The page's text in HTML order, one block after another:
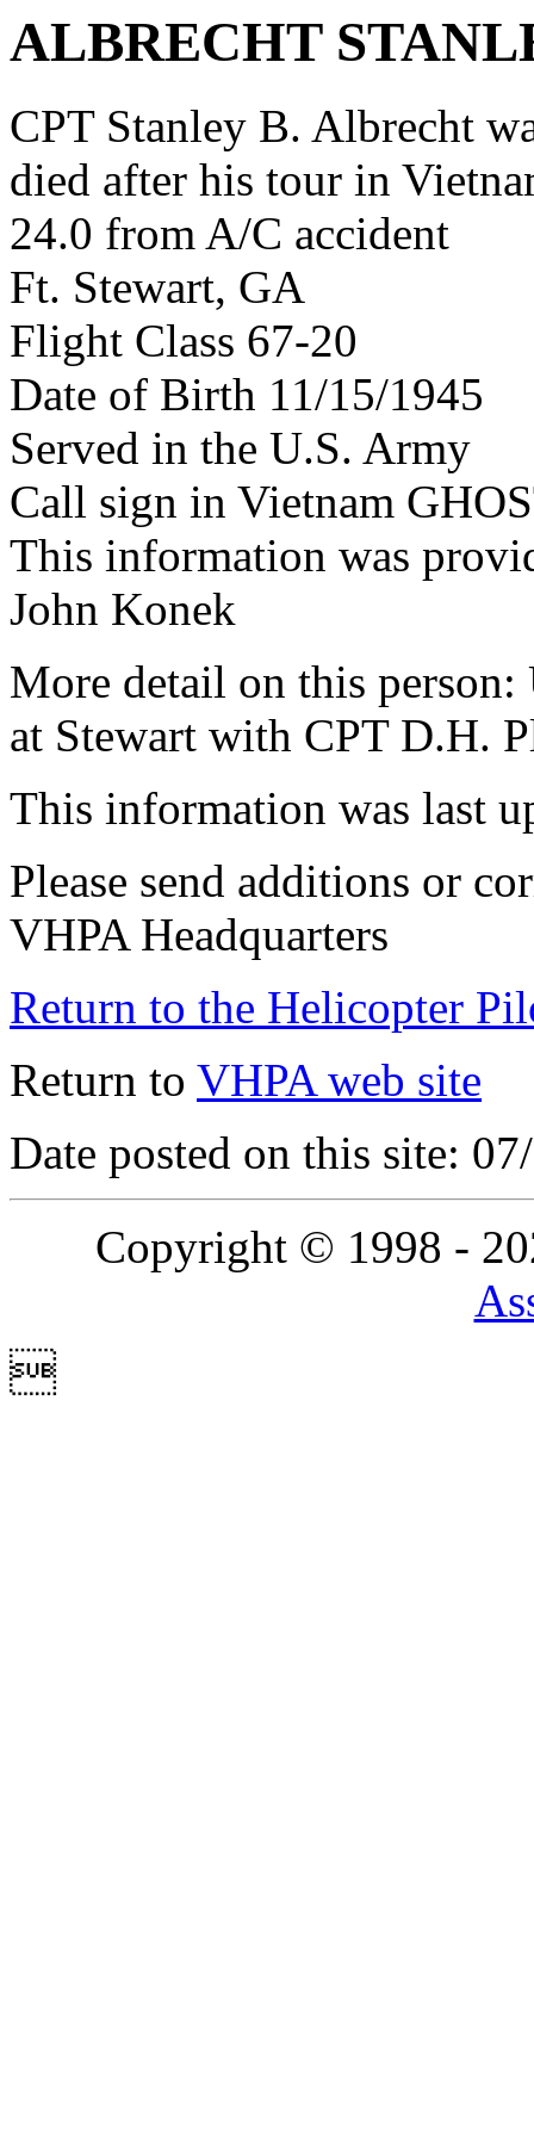
ALBRECHT
CPT Stanley B. Albrecht
died after his tour in
24.0 from A/C accident
Ft. Stewart, GA
Flight Class 67-20
Date of Birth 11/15/1945
Served in the U.S. Army
Call sign in Vietnam
This information was
John Konek
More detail on this
at Stewart with CPT D.H.
This information was last
Please send additions or
VHPA Headquarters
Return to the Helicopter
Return to VHPA web site
Date posted on this site:
Copyright © 1998 -
